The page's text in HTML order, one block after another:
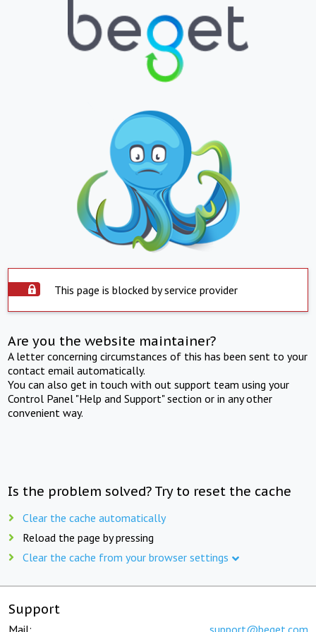
This page is blocked by service provider
Are you the website maintainer?
A letter concerning circumstances of this has been sent to your
contact email automatically.
You can also get in touch with out support team using your
Control Panel "Help and Support" section or in any other
convenient way.
Is the problem solved? Try to reset the cache
Clear the cache automatically
Reload the page by pressing
Clear the cache from your browser settings
Support
Mail: support@beget.com